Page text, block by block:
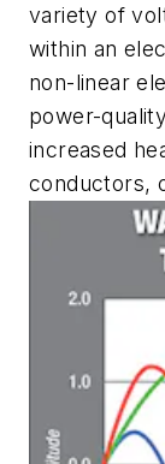
variety of
within an
non-linear
power-
increased
conductors,